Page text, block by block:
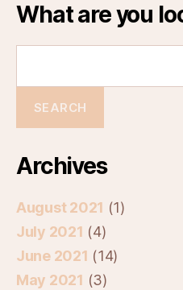
What are you
Archives
August 2021 (1)
July 2021 (4)
June 2021 (14)
May 2021 (3)